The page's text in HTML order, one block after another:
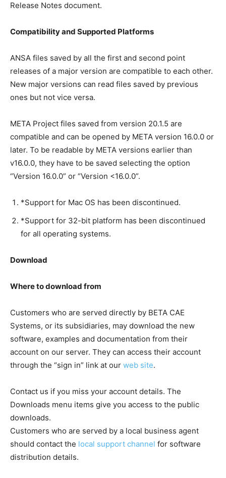
Release Notes document.
Compatibility and Supported Platforms
ANSA files saved by all the first and second point
releases of a major version are compatible to each other.
New major versions can read files saved by previous
ones but not vice versa.
META Project files saved from version 20.1.5 are
compatible and can be opened by META version 16.0.0 or
later. To be readable by META versions earlier than
v16.0.0, they have to be saved selecting the option
“Version 16.0.0” or “Version <16.0.0”.
*Support for Mac OS has been discontinued.
*Support for 32-bit platform has been discontinued
for all operating systems.
Download
Where to download from
Customers who are served directly by BETA CAE
Systems, or its subsidiaries, may download the new
software, examples and documentation from their
account on our server. They can access their account
through the “sign in” link at our web site.
Contact us if you miss your account details. The
Downloads menu items give you access to the public
downloads.
Customers who are served by a local business agent
should contact the local support channel for software
distribution details.